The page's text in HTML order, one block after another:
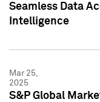
Seamless Data
Intelligence
Mar 25,
2025
S&P Global